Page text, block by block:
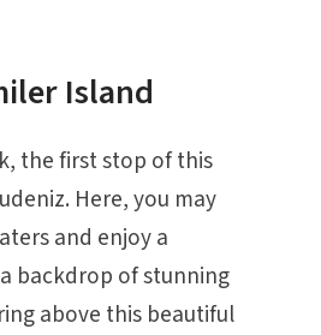
Island
, the first stop of this
. Here, you may
and enjoy a
backdrop of stunning
above this beautiful